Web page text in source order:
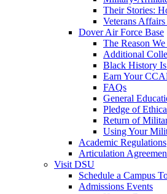
Their Stories:
Veterans
Dover Air Force Base
The Reason
Additional
Black History
Earn Your
FAQs
General
Pledge of
Return of
Using Your
Academic Regulations
Articulation
Visit DSU
Schedule a Campus
Admissions Events